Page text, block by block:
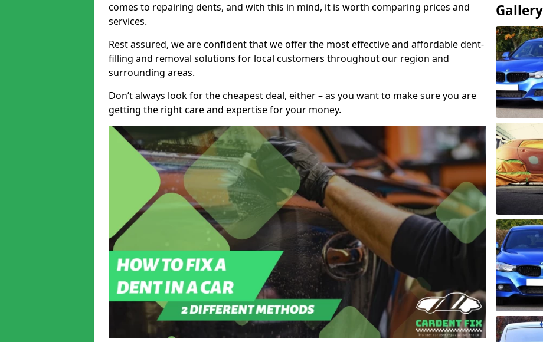
comes to repairing dents, and with this in mind, it is worth comparing prices and
services.
Rest assured, we are confident that we offer the most effective and affordable dent-
filling and removal solutions for local customers throughout our region and
surrounding areas.
Don’t always look for the cheapest deal, either – as you want to make sure you are
getting the right care and expertise for your money.
Gallery